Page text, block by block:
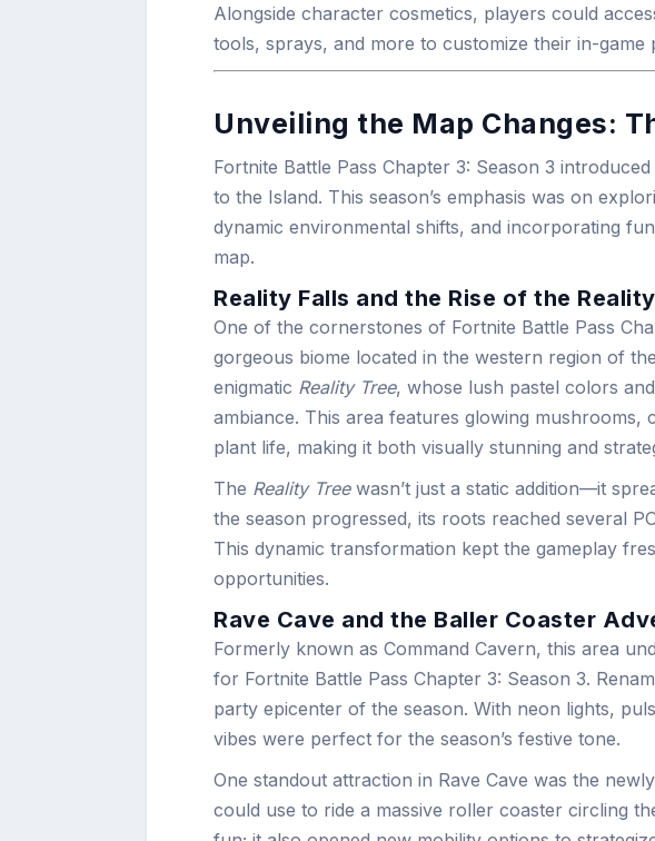
Alongside character cosmetics, players could
tools, sprays, and more to customize their in-game
Unveiling the Map Changes:
Fortnite Battle Pass Chapter 3: Season 3
to the Island. This season’s emphasis was on
dynamic environmental shifts, and incorporating
map.
Reality Falls and the Rise of the
One of the cornerstones of Fortnite Battle Pass
gorgeous biome located in the western region of
enigmatic Reality Tree, whose lush pastel colors
ambiance. This area features glowing mushrooms,
plant life, making it both visually stunning and
The Reality Treewasn’t just a static addition—it
the season progressed, its roots reached several
This dynamic transformation kept the gameplay
opportunities.
Rave Cave and the Baller Coaster
Formerly known as Command Cavern, this area
for Fortnite Battle Pass Chapter 3: Season 3.
party epicenter of the season. With neon lights,
vibes were perfect for the season’s festive tone.
One standout attraction in Rave Cave was the
could use to ride a massive roller coaster circling